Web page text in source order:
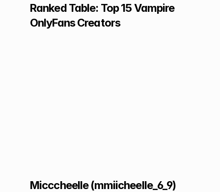
Ranked Table: Top 15 Vampire
OnlyFans Creators
Micccheelle (mmiicheelle_6_9)